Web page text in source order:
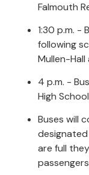
Falmouth
1:30 p.m. -
following
Mullen-Hall
4 p.m. -
High
Buses will
are full